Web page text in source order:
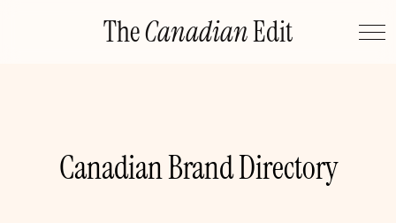
TheCanadianEdit
Canadian Brand Directory